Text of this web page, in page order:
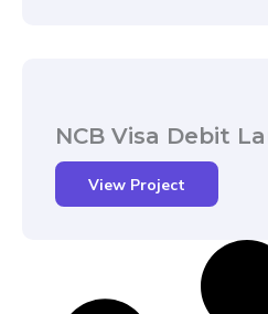
NCB Visa Debit
View Project